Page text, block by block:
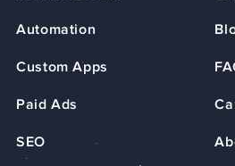
Automation
Custom Apps
Paid Ads
SEO